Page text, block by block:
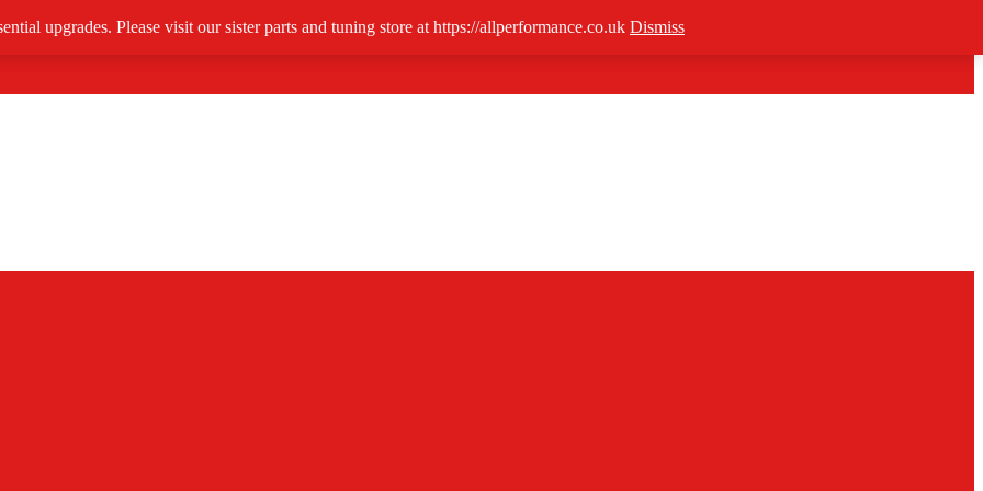
upgrades. Please visit our sister parts and tuning store at https://allperformance.co.uk Dismiss